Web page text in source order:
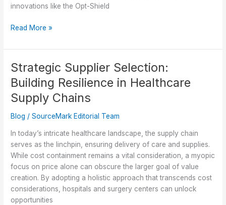
innovations like the Opt-Shield
Optimizing
Safety:
the
Opt-
Shield
Positioner
Read More »
Strategic Supplier Selection:
Building Resilience in Healthcare
Supply Chains
Blog /SourceMark Editorial Team
In today’s intricate healthcare landscape, the supply chain
serves as the linchpin, ensuring delivery of care and supplies.
While cost containment remains a vital consideration, a myopic
focus on price alone can obscure the larger goal of value
creation. By adopting a holistic approach that transcends cost
considerations, hospitals and surgery centers can unlock
opportunities